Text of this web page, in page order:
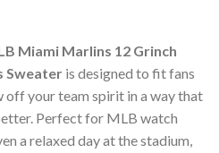
Miami Marlins 12 Grinch
Sweater is designed to fit fans
off your team spirit in a way that
Perfect for MLB watch
a relaxed day at the stadium,